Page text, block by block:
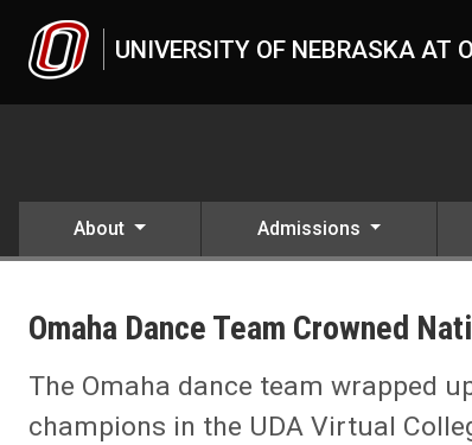
UNIVERSITY OF NEBRASKA AT
About Admissions
2021
Omaha Dance Team Crowned
The Omaha dance team wrapped
champions in the UDA Virtual